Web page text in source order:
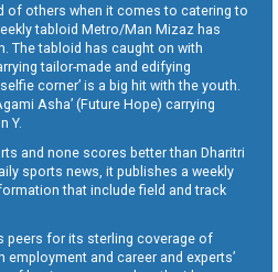
of others when it comes to catering to
tabloid Metro/Man Mizaz has
The tabloid has caught on with
tailor-made and edifying
corner’ is a big hit with the youth.
Asha’ (Future Hope) carrying
Y.
and none scores better than Dharitri
sports news, it publishes a weekly
that include field and track
peers for its sterling coverage of
and career and experts’